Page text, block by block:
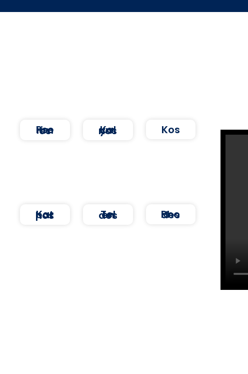
Pserimos Kalymnos Kos
Karpathos Telendos Rhodes